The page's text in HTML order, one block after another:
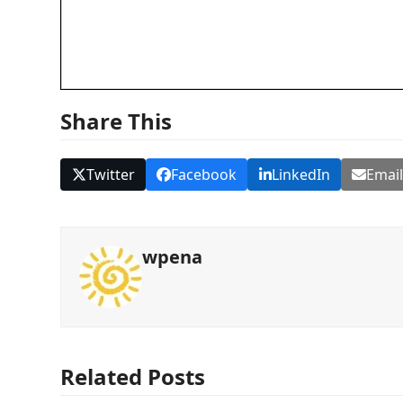
Share This
Twitter Facebook LinkedIn Email
wpena
Related Posts